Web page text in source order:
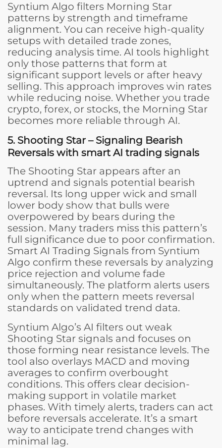
Syntium Algo filters Morning Star
patterns by strength and timeframe
alignment. You can receive high-quality
setups with detailed trade zones,
reducing analysis time. AI tools highlight
only those patterns that form at
significant support levels or after heavy
selling. This approach improves win rates
while reducing noise. Whether you trade
crypto, forex, or stocks, the Morning Star
becomes more reliable through AI.
5. Shooting Star – Signaling Bearish
Reversals with smart AI trading signals
The Shooting Star appears after an
uptrend and signals potential bearish
reversal. Its long upper wick and small
lower body show that bulls were
overpowered by bears during the
session. Many traders miss this pattern’s
full significance due to poor confirmation.
Smart AI Trading Signals from Syntium
Algo confirm these reversals by analyzing
price rejection and volume fade
simultaneously. The platform alerts users
only when the pattern meets reversal
standards on validated trend data.
Syntium Algo’s AI filters out weak
Shooting Star signals and focuses on
those forming near resistance levels. The
tool also overlays MACD and moving
averages to confirm overbought
conditions. This offers clear decision-
making support in volatile market
phases. With timely alerts, traders can act
before reversals accelerate. It’s a smart
way to anticipate trend changes with
minimal lag.